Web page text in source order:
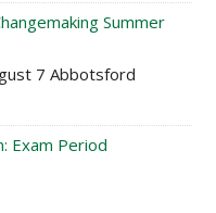
Summer
7 Abbotsford
Exam Period